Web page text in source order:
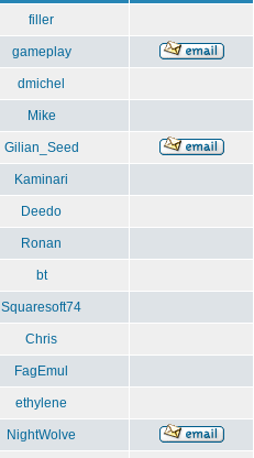
filler
gameplay
dmichel
Mike
Gilian_Seed
Kaminari
Deedo
Ronan
bt
Squaresoft74
Chris
FagEmul
ethylene
NightWolve